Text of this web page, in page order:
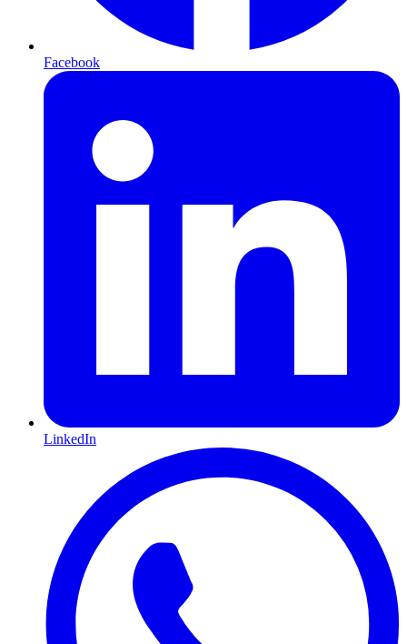
Facebook
LinkedIn